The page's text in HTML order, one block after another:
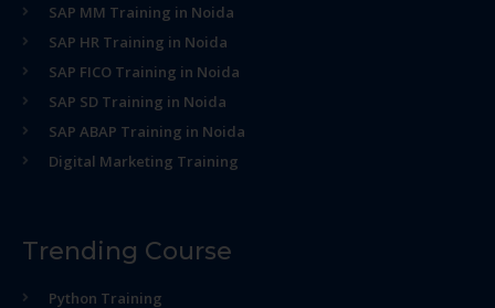
SAP MM Training in Noida
SAP HR Training in Noida
SAP FICO Training in Noida
SAP SD Training in Noida
SAP ABAP Training in Noida
Digital Marketing Training
Trending Course
Python Training